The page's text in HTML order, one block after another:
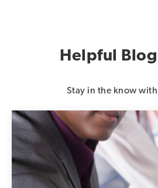
Helpful Blog
Stay in the know